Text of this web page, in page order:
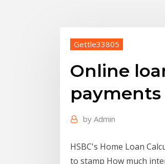
Gettle33805
Online
payments
by Admin
HSBC's Home Loan
to stamp How much